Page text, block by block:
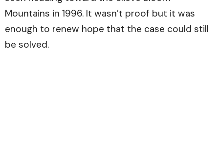
Mountains in 1996. It wasn’t proof but it was
enough to renew hope that the case could still
be solved.